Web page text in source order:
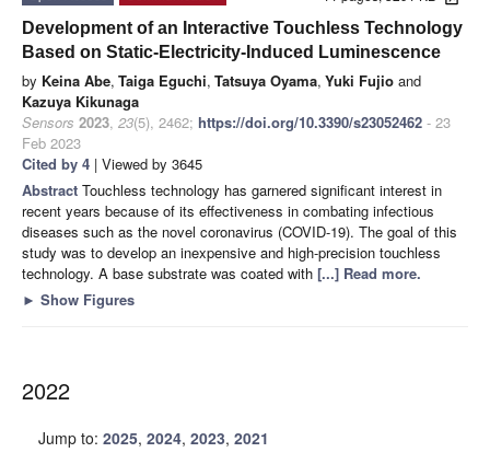
Development of an Interactive Touchless Technology
Based on Static-Electricity-Induced Luminescence
by Keina Abe, Taiga Eguchi, Tatsuya Oyama, Yuki Fujio and
Kazuya Kikunaga
Sensors 2023, 23(5), 2462; https://doi.org/10.3390/s23052462 - 23
Feb 2023
Cited by 4 | Viewed by 3645
Abstract Touchless technology has garnered significant interest in
recent years because of its effectiveness in combating infectious
diseases such as the novel coronavirus (COVID-19). The goal of this
study was to develop an inexpensive and high-precision touchless
technology. A base substrate was coated with [...] Read more.
► Show Figures
2022
Jump to: 2025, 2024, 2023, 2021